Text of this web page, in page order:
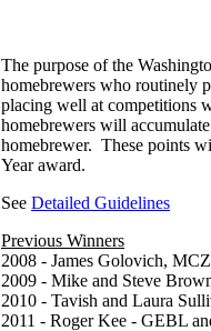
The purpose of the
homebrewers who routinely
placing well at competitions
homebrewers will
homebrewer. These points
Year award.
See Detailed Guidelines
Previous Winners
2008 - James Golovich,
2009 - Mike and Steve
2010 - Tavish and Laura
2011 - Roger Kee - GEBL